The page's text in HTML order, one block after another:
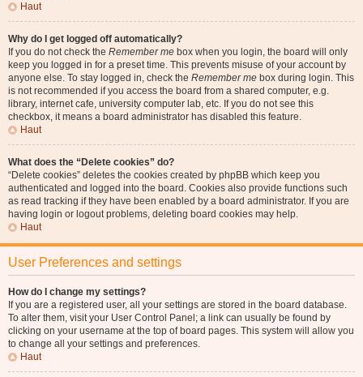
Haut
Why do I get logged off automatically?
If you do not check the Remember me box when you login, the board will only
keep you logged in for a preset time. This prevents misuse of your account by
anyone else. To stay logged in, check the Remember me box during login. This
is not recommended if you access the board from a shared computer, e.g.
library, internet cafe, university computer lab, etc. If you do not see this
checkbox, it means a board administrator has disabled this feature.
Haut
What does the “Delete cookies” do?
“Delete cookies” deletes the cookies created by phpBB which keep you
authenticated and logged into the board. Cookies also provide functions such
as read tracking if they have been enabled by a board administrator. If you are
having login or logout problems, deleting board cookies may help.
Haut
User Preferences and settings
How do I change my settings?
If you are a registered user, all your settings are stored in the board database.
To alter them, visit your User Control Panel; a link can usually be found by
clicking on your username at the top of board pages. This system will allow you
to change all your settings and preferences.
Haut